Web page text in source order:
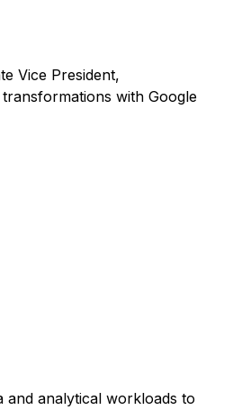
Vice President,
with Google
and analytical workloads to